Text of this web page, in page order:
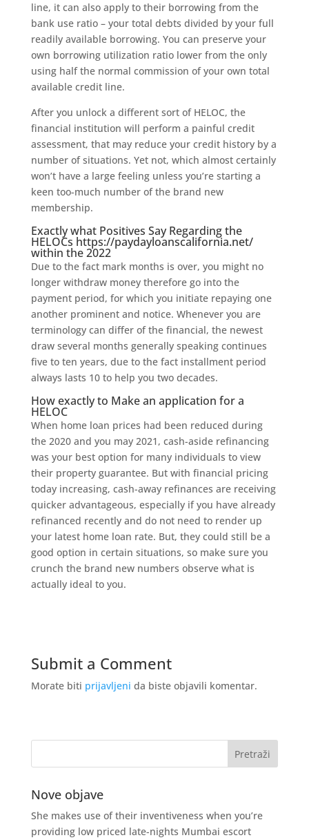
line, it can also apply to their borrowing from the
bank use ratio – your total debts divided by your full
readily available borrowing. You can preserve your
own borrowing utilization ratio lower from the only
using half the normal commission of your own total
available credit line.
After you unlock a different sort of HELOC, the
financial institution will perform a painful credit
assessment, that may reduce your credit history by a
number of situations. Yet not, which almost certainly
won’t have a large feeling unless you’re starting a
keen too-much number of the brand new
membership.
Exactly what Positives Say Regarding the
HELOCs https://paydayloanscalifornia.net/
within the 2022
Due to the fact mark months is over, you might no
longer withdraw money therefore go into the
payment period, for which you initiate repaying one
another prominent and notice. Whenever you are
terminology can differ of the financial, the newest
draw several months generally speaking continues
five to ten years, due to the fact installment period
always lasts 10 to help you two decades.
How exactly to Make an application for a
HELOC
When home loan prices had been reduced during
the 2020 and you may 2021, cash-aside refinancing
was your best option for many individuals to view
their property guarantee. But with financial pricing
today increasing, cash-away refinances are receiving
quicker advantageous, especially if you have already
refinanced recently and do not need to render up
your latest home loan rate. But, they could still be a
good option in certain situations, so make sure you
crunch the brand new numbers observe what is
actually ideal to you.
Submit a Comment
Morate biti prijavljeni da biste objavili komentar.
Nove objave
She makes use of their inventiveness when you’re
providing low priced late-nights Mumbai escort